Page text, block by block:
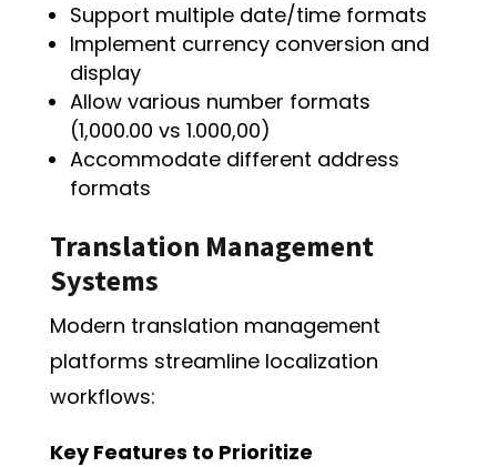
Support multiple date/time formats
Implement currency conversion and
display
Allow various number formats
(1,000.00 vs 1.000,00)
Accommodate different address
formats
Translation Management
Systems
Modern translation management
platforms streamline localization
workflows:
Key Features to Prioritize